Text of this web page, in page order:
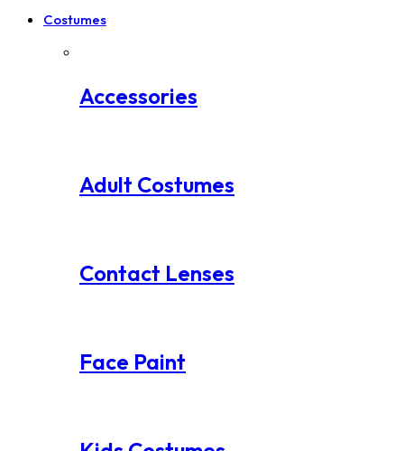
Costumes
Accessories
Adult Costumes
Contact Lenses
Face Paint